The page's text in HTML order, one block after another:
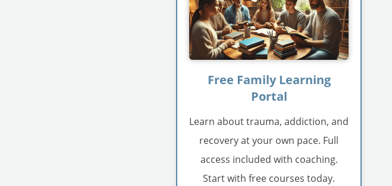
Free Family Learning
Portal
Learn about trauma, addiction, and
recovery at your own pace. Full
access included with coaching.
Start with free courses today.